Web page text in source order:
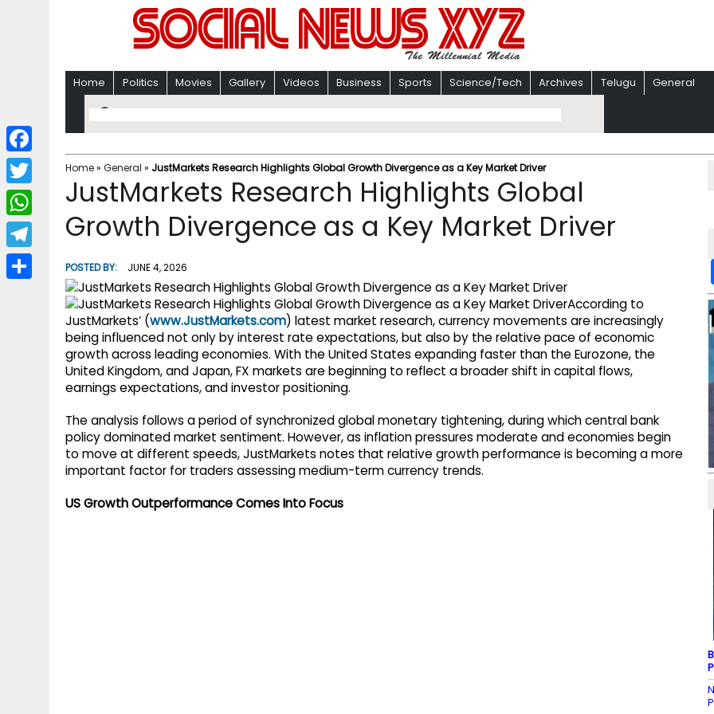
Home Politics Movies Gallery Videos Business Sports Science/Tech Archives Telugu General
Home» General » JustMarkets Research Highlights Global Growth Divergence as a Key Market Driver
JustMarkets Research Highlights Global
Growth Divergence as a Key Market Driver
POSTED BY: JUNE 4, 2026
According to
JustMarkets’ (www.JustMarkets.com) latest market research, currency movements are increasingly
being influenced not only by interest rate expectations, but also by the relative pace of economic
growth across leading economies. With the United States expanding faster than the Eurozone, the
United Kingdom, and Japan, FX markets are beginning to reflect a broader shift in capital flows,
earnings expectations, and investor positioning.
The analysis follows a period of synchronized global monetary tightening, during which central bank
policy dominated market sentiment. However, as inflation pressures moderate and economies begin
to move at different speeds, JustMarkets notes that relative growth performance is becoming a more
important factor for traders assessing medium-term currency trends.
US Growth Outperformance Comes Into Focus
F
a
c
b
T
w
i
W
h
a
T